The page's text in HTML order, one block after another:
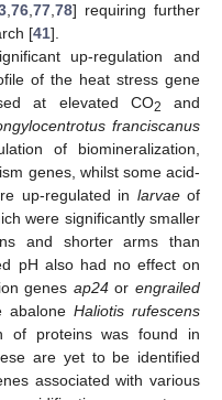
,76,77,78] requiring further
[41].
up-regulation and
of the heat stress gene
at elevated CO2
and
franciscanus
of biomineralization,
genes, whilst some acid-
up-regulated in larvaeof
were significantly smaller
and shorter arms than
pH also had no effect on
genes ap24or engrailed
abaloneHaliotis rufescens
of proteins was found in
are yet to be identified
associated with various